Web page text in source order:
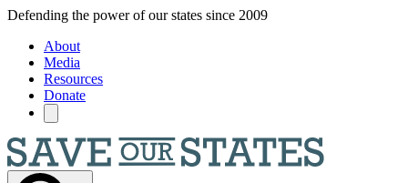
Skip to main content
Defending the power of our states since 2009
About
Media
Resources
Donate